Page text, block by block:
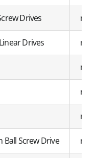
Drives
Drives
r/
r/
Ball Screw Drive m/s²